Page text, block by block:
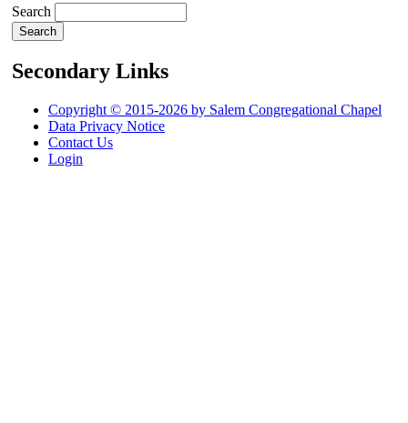
Search
Secondary Links
Copyright © 2015-2026 by Salem Congregational Chapel
Data Privacy Notice
Contact Us
Login